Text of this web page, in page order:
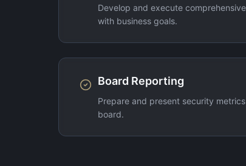
Develop and execute
with business goals.
Board Reporting
Prepare and present security
board.